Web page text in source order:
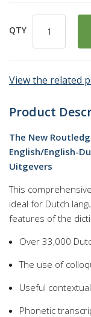
QTY
View the related
Product
The New
English/English-
Uitgevers
This
ideal for Dutch
features of the
Over 33,000
The use of
Useful
Phonetic